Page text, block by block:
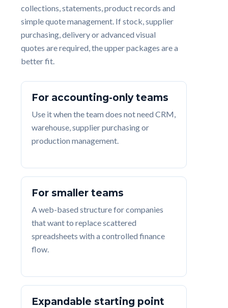
collections, statements, product records and
simple quote management. If stock, supplier
purchasing, delivery or advanced visual
quotes are required, the upper packages are a
better fit.
For accounting-only teams
Use it when the team does not need CRM,
warehouse, supplier purchasing or
production management.
For smaller teams
A web-based structure for companies
that want to replace scattered
spreadsheets with a controlled finance
flow.
Expandable starting point